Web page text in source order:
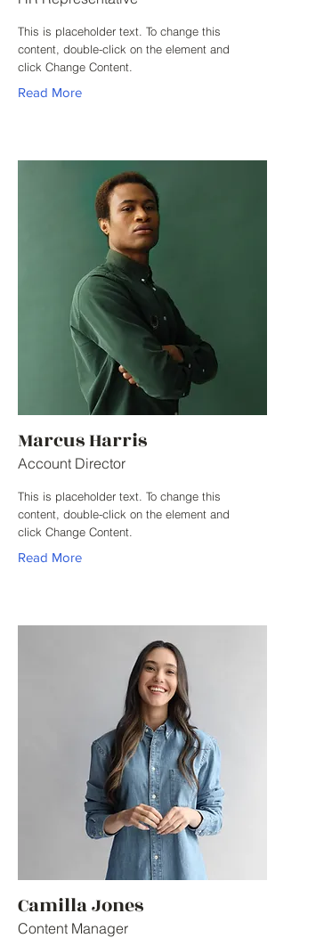
This is placeholder text. To change this
content, double-click on the element and
click Change Content.
Read More
Marcus Harris
Account Director
This is placeholder text. To change this
content, double-click on the element and
click Change Content.
Read More
Camilla Jones
Content Manager